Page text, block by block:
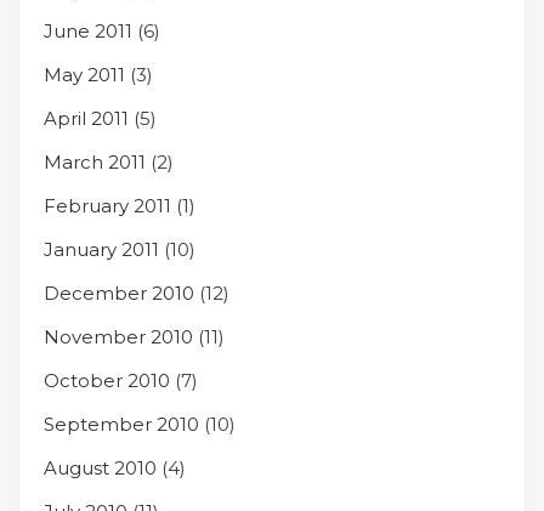
June 2011 (6)
May 2011 (3)
April 2011 (5)
March 2011 (2)
February 2011 (1)
January 2011 (10)
December 2010 (12)
November 2010 (11)
October 2010 (7)
September 2010 (10)
August 2010 (4)